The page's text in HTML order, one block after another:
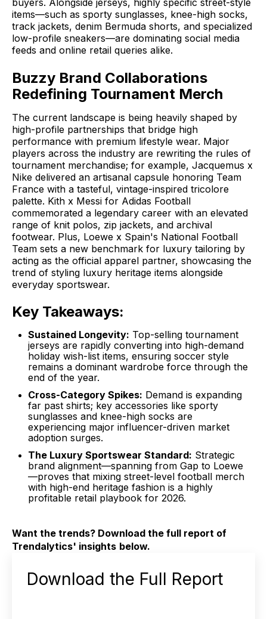
buyers. Alongside jerseys, highly specific street-style
items—such as sporty sunglasses, knee-high socks,
track jackets, denim Bermuda shorts, and specialized
low-profile sneakers—are dominating social media
feeds and online retail queries alike.
Buzzy Brand Collaborations
Redefining Tournament Merch
The current landscape is being heavily shaped by
high-profile partnerships that bridge high
performance with premium lifestyle wear. Major
players across the industry are rewriting the rules of
tournament merchandise; for example, Jacquemus x
Nike delivered an artisanal capsule honoring Team
France with a tasteful, vintage-inspired tricolore
palette. Kith x Messi for Adidas Football
commemorated a legendary career with an elevated
range of knit polos, zip jackets, and archival
footwear. Plus, Loewe x Spain's National Football
Team sets a new benchmark for luxury tailoring by
acting as the official apparel partner, showcasing the
trend of styling luxury heritage items alongside
everyday sportswear.
Key Takeaways:
Sustained Longevity: Top-selling tournament
jerseys are rapidly converting into high-demand
holiday wish-list items, ensuring soccer style
remains a dominant wardrobe force through the
end of the year.
Cross-Category Spikes: Demand is expanding
far past shirts; key accessories like sporty
sunglasses and knee-high socks are
experiencing major influencer-driven market
adoption surges.
The Luxury Sportswear Standard: Strategic
brand alignment—spanning from Gap to Loewe
—proves that mixing street-level football merch
with high-end heritage fashion is a highly
profitable retail playbook for 2026.
Want the trends? Download the full report of
Trendalytics' insights below.
Download the Full Report